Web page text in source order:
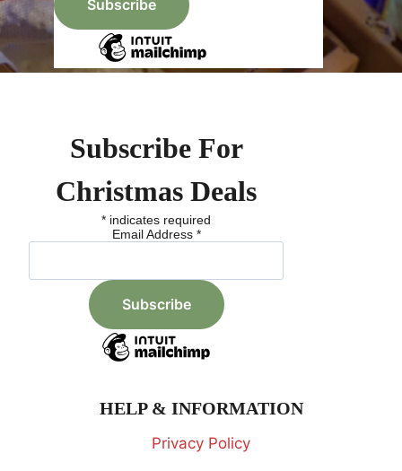
Subscribe For
Christmas Deals
* indicates required
Email Address *
HELP & INFORMATION
Privacy Policy